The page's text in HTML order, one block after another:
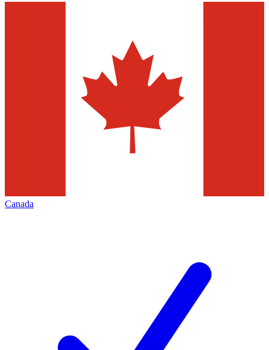
Canada